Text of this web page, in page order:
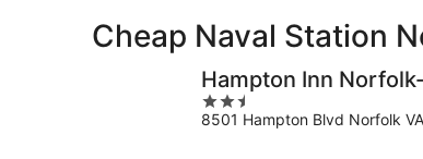
9
-
Aug
Cheap Naval Station
Hampton Inn
2.5
out
8501 Hampton Blvd Norfolk VA